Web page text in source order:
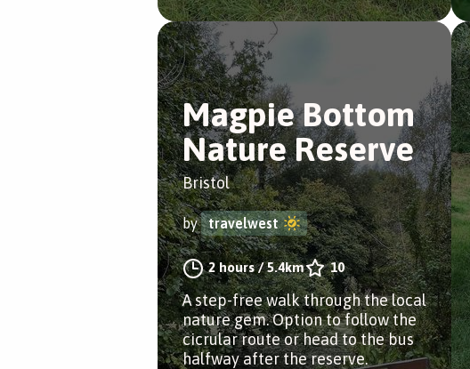
Magpie Bottom
Nature Reserve
Bristol
by travelwest
2 hours/5.4km 10
A step-free walk through the local
nature gem. Option to follow the
cicrular route or head to the bus
halfway after the reserve.